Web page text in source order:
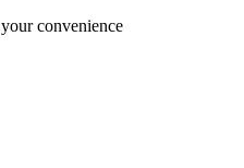
convenience